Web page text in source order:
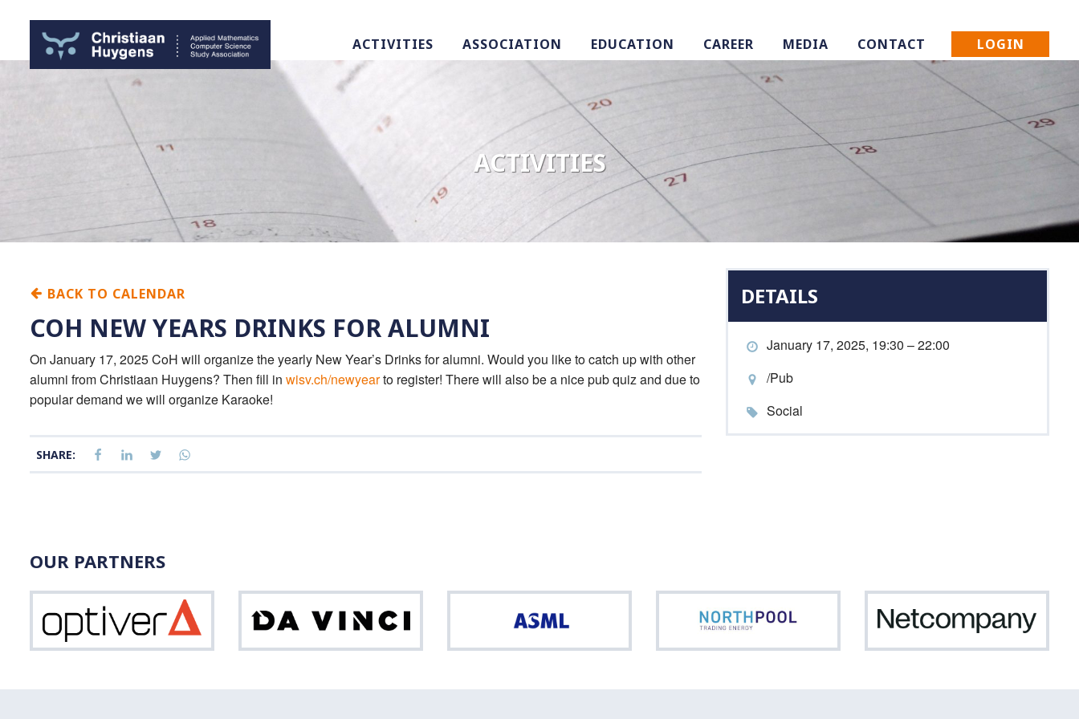
ACTIVITIES ASSOCIATION EDUCATION CAREER MEDIA CONTACT LOGIN
ACTIVITIES
DETAILS
January 17, 2025, 19:30 – 22:00
/Pub
Social
BACK TO CALENDAR
COH NEW YEARS DRINKS FOR ALUMNI
On January 17, 2025 CoH will organize the yearly New Year’s Drinks for alumni. Would you like to catch up with other
alumni from Christiaan Huygens? Then fill inwisv.ch/newyearto register! There will also be a nice pub quiz and due to
popular demand we will organize Karaoke!
SHARE:
OUR PARTNERS
Optiver Northpool